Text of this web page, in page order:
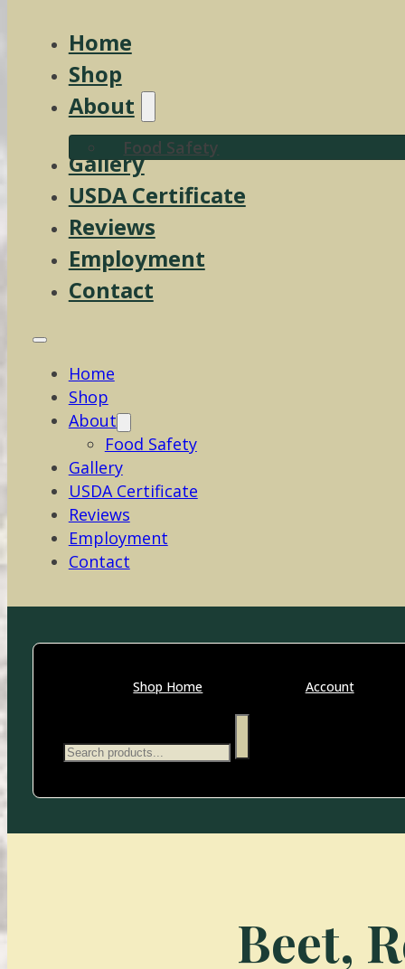
Home
Shop
About
Food Safety
Gallery
USDA Certificate
Reviews
Employment
Contact
Home
Shop
About
Food Safety
Gallery
USDA Certificate
Reviews
Employment
Contact
Shop Home Account
Beet,